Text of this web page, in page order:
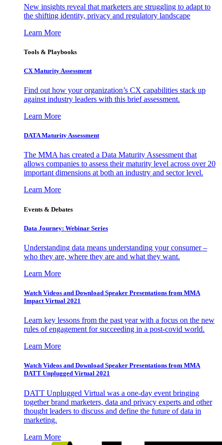
New insights reveal that marketers are struggling to adapt to
the shifting identity, privacy and regulatory landscape
Learn More
Tools & Playbooks
CX Maturity Assessment
Find out how your organization’s CX capabilities stack up
against industry leaders with this brief assessment.
Learn More
DATA Maturity Assessment
The MMA has created a Data Maturity Assessment that
allows companies to assess their maturity level across over 20
important dimensions at both an industry and sector level.
Learn More
Events & Debates
Data Journey: Webinar Series
Understanding data means understanding your consumer –
who they are, where they are and what they want.
Learn More
Watch Videos and Download Speaker Presentations from MMA
Impact Virtual 2021
Learn key lessons from the past year with a focus on the new
rules of engagement for succeeding in a post-covid world.
Learn More
Watch Videos and Download Speaker Presentations from MMA
DATT Unplugged Virtual 2021
DATT Unplugged Virtual was a one-day event bringing
together brand marketers, data and privacy experts and other
thought leaders to discuss and define the future of data in
marketing.
Learn More